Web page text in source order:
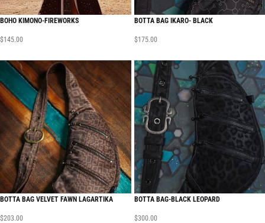
BOHO KIMONO-FIREWORKS
$145.00
BOTTA BAG IKARO- BLACK
$175.00
BOTTA BAG VELVET FAWN LAGARTIKA
$203.00
BOTTA BAG-BLACK LEOPARD
$300.00